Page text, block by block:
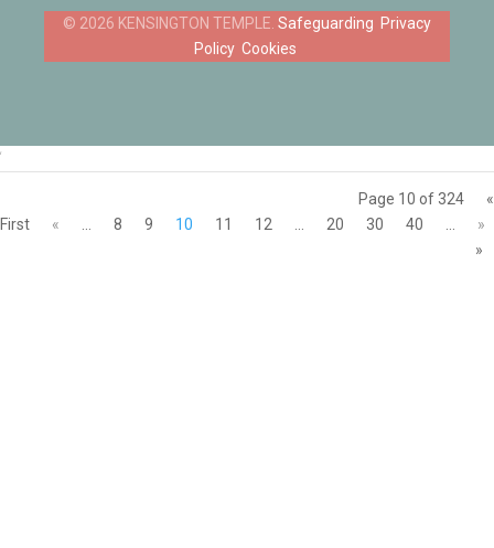
Safeguarding Privacy
Policy Cookies
‘
Page 10 of 324
«
First
« 8 9 10 11 12 20 30 40
»
»